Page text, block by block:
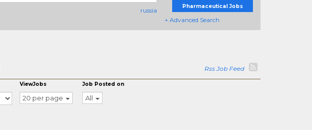
russia
Pharmaceutical Jobs
+ Advanced Search
Rss Job Feed
ViewJobs
20 per page
Job Posted on
All